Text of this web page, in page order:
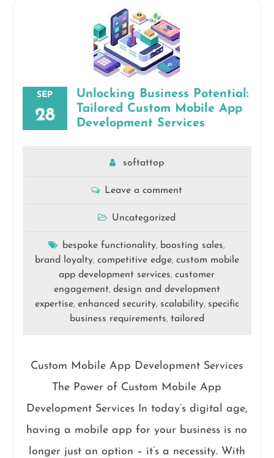
SEP
28
Unlocking Business Potential:
Tailored Custom Mobile App
Development Services
softattop
Leave a comment
Uncategorized
bespoke functionality, boosting sales,
brand loyalty, competitive edge, custom mobile
app development services,customer
engagement, design and development
expertise, enhanced security, scalability, specific
business requirements, tailored
Custom Mobile App Development Services
The Power of Custom Mobile App
Development Services In today’s digital age,
having a mobile app for your business is no
longer just an option – it’s a necessity. With